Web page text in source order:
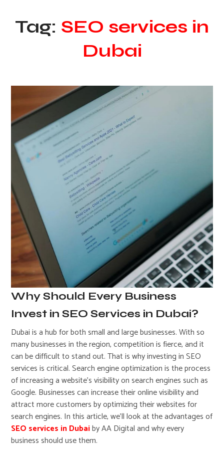
Tag: SEO services in
Dubai
Why Should Every Business
Invest in SEO Services in Dubai?
Dubai is a hub for both small and large businesses. With so
many businesses in the region, competition is fierce, and it
can be difficult to stand out. That is why investing in SEO
services is critical. Search engine optimization is the process
of increasing a website’s visibility on search engines such as
Google. Businesses can increase their online visibility and
attract more customers by optimizing their websites for
search engines. In this article, we’ll look at the advantages of
SEO services in Dubaiby AA Digital and why every
business should use them.